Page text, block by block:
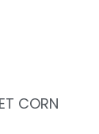
CORN